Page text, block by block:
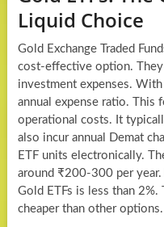
Liquid Choice
Gold Exchange Traded
cost-effective option. They
investment expenses.
annual expense ratio. This
operational costs. It
also incur annual Demat
ETF units electronically.
around ₹200-300 per
Gold ETFs is less than
cheaper than other options.